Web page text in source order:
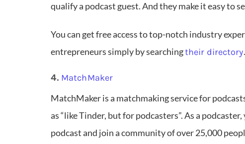
qualify a podcast guest. And they make it easy to
You can get free access to top-notch industry
entrepreneurs simply by searchingtheir directory.
4. MatchMaker
MatchMaker is a matchmaking service for
as “like Tinder, but for podcasters”. As a
podcast and join a community of over 25,000